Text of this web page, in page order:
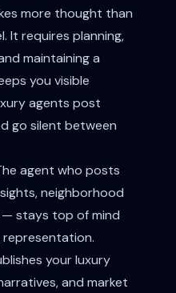
more thought than
It requires planning,
maintaining a
you visible
agents post
go silent between
agent who posts
neighborhood
stays top of mind
representation.
your luxury
and market